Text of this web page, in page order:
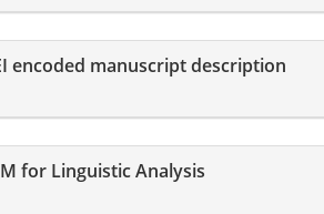
encoded manuscript description
for Linguistic Analysis